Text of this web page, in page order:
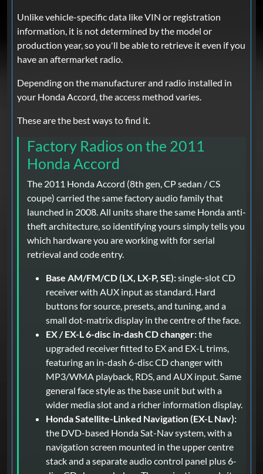
Unlike vehicle-specific data like VIN or registration
information, it is not determined by the model or
production year, so you'll be able to retrieve it even if you
have an aftermarket radio.
Depending on the manufacturer and radio installed in
your Honda Accord, the access method varies.
These are the best ways to find it.
Factory Radios on the 2011
Honda Accord
The 2011 Honda Accord (8th gen, CP sedan / CS
coupe) carried the same factory audio family that
launched in 2008. All units share the same Honda anti-
theft architecture, so identifying yours simply tells you
which hardware you are working with for serial
retrieval and code entry.
Base AM/FM/CD (LX, LX-P, SE):single-slot CD
receiver with AUX input as standard. Hard
buttons for source, presets, and tuning, and a
small dot-matrix display in the centre of the face.
EX / EX-L 6-disc in-dash CD changer:the
upgraded receiver fitted to EX and EX-L trims,
featuring an in-dash 6-disc CD changer with
MP3/WMA playback, RDS, and AUX input. Same
general face style as the base unit but with a
wider media slot and a richer information display.
Honda Satellite-Linked Navigation (EX-L Nav):
the DVD-based Honda Sat-Nav system, with a
navigation screen mounted in the upper centre
stack and a separate audio control panel plus 6-